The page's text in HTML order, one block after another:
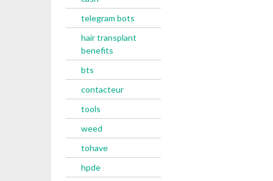
telegram bots
hair transplant
benefits
bts
contacteur
tools
weed
tohave
hpde